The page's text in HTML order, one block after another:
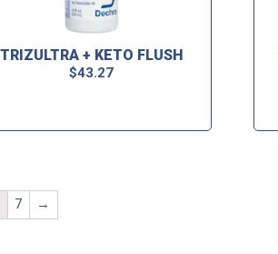
TRIZULTRA + KETO FLUSH
$43.27
7 →